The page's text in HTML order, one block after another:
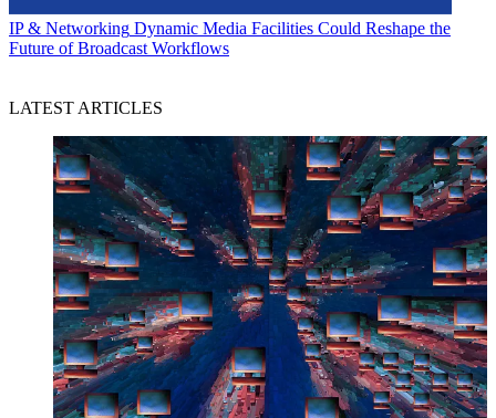
IP & Networking Dynamic Media Facilities Could Reshape the
Future of Broadcast Workflows
LATEST ARTICLES